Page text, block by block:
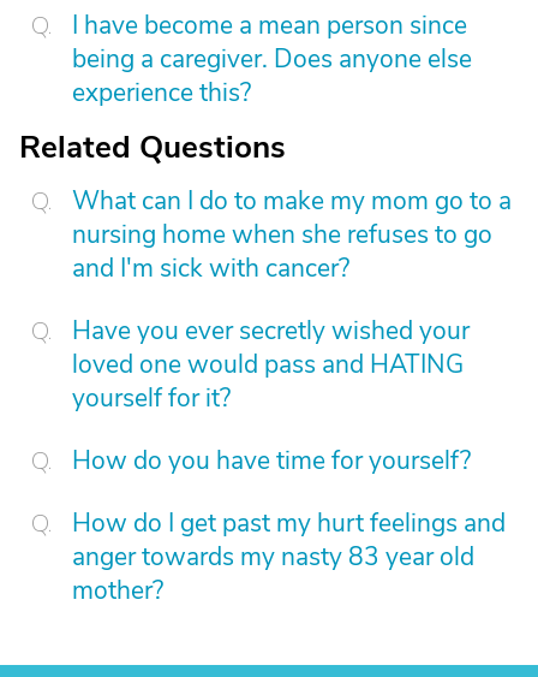
I have become a mean person since
being a caregiver. Does anyone else
experience this?
Related Questions
What can I do to make my mom go to a
nursing home when she refuses to go
and I'm sick with cancer?
Have you ever secretly wished your
loved one would pass and HATING
yourself for it?
How do you have time for yourself?
How do I get past my hurt feelings and
anger towards my nasty 83 year old
mother?